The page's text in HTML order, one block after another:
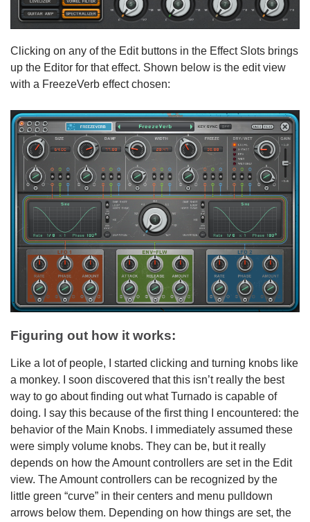
Clicking on any of the Edit buttons in the Effect Slots brings
up the Editor for that effect. Shown below is the edit view
with a FreezeVerb effect chosen:
Figuring out how it works:
Like a lot of people, I started clicking and turning knobs like
a monkey. I soon discovered that this isn’t really the best
way to go about finding out what Turnado is capable of
doing. I say this because of the first thing I encountered: the
behavior of the Main Knobs. I immediately assumed these
were simply volume knobs. They can be, but it really
depends on how the Amount controllers are set in the Edit
view. The Amount controllers can be recognized by the
little green “curve” in their centers and menu pulldown
arrows below them. Depending on how things are set, the